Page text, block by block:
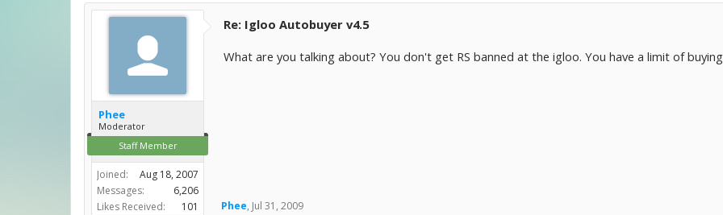
Phee
Moderator
Staff Member
Joined:
Aug 18, 2007
Messages:
6,206
Likes Received:
101
Re: Igloo Autobuyer v4.5
What are you talking about? You don't get RS banned at the igloo. You have a limit of
Phee, Jul 31, 2009